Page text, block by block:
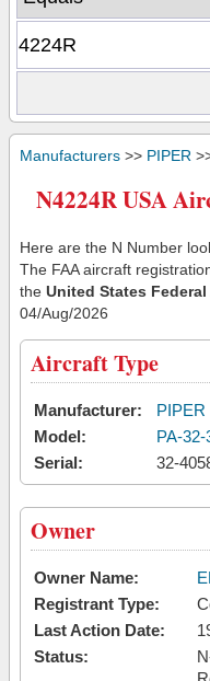
Manufacturers >> PIPER
N4224R USA
Here are the N Number
The FAA aircraft
the United States
04/Aug/2026
Aircraft Type
Manufacturer:
PIPER
Model:
PA-32-
Serial:
32-
Owner
Owner Name:
Registrant Type:
Last Action Date:
Status: